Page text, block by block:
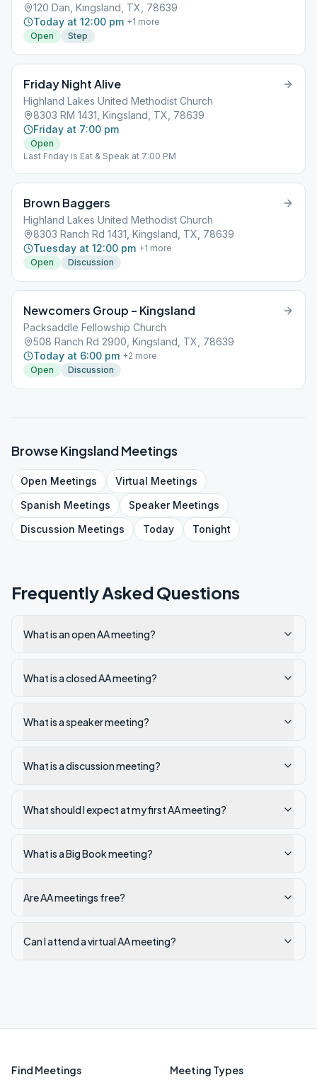
120 Dan, Kingsland, TX, 78639
Today at 12:00 pm +1 more
Open
Step
Friday Night Alive
Highland Lakes United Methodist Church
8303 RM 1431, Kingsland, TX, 78639
Friday at 7:00 pm
Open
Last Friday is Eat & Speak at 7:00 PM
Brown Baggers
Highland Lakes United Methodist Church
8303 Ranch Rd 1431, Kingsland, TX, 78639
Tuesday at 12:00 pm +1 more
Open
Discussion
Newcomers Group – Kingsland
Packsaddle Fellowship Church
508 Ranch Rd 2900, Kingsland, TX, 78639
Today at 6:00 pm +2 more
Open
Discussion
BrowseKingslandMeetings
Open Meetings Virtual Meetings
Spanish Meetings SpeakerMeetings
Discussion Meetings Today Tonight
Frequently Asked Questions
What is an open AA meeting?
What is a closed AA meeting?
What is a speaker meeting?
What is a discussion meeting?
What should I expect at my first AA meeting?
What is a Big Book meeting?
Are AA meetings free?
Can I attend a virtual AA meeting?
Find Meetings Meeting Types